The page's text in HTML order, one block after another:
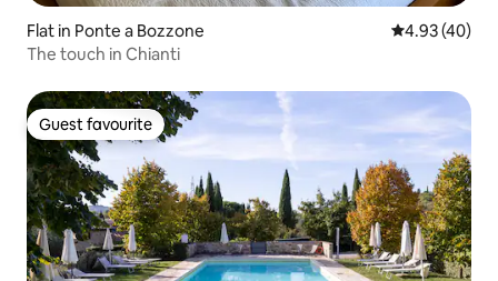
Flat in Ponte a Bozzone 4.93 out of 5
4.93 (40)
The touch in Chianti
Guest favourite
Guest favourite